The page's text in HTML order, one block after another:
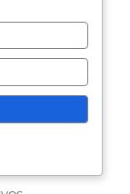
ideal
boat
with